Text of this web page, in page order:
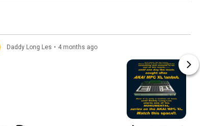
Daddy Long Les • 4 months ago